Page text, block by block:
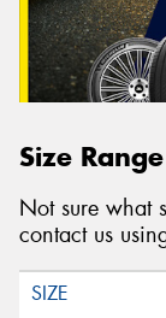
Size Range
Not sure what
contact us